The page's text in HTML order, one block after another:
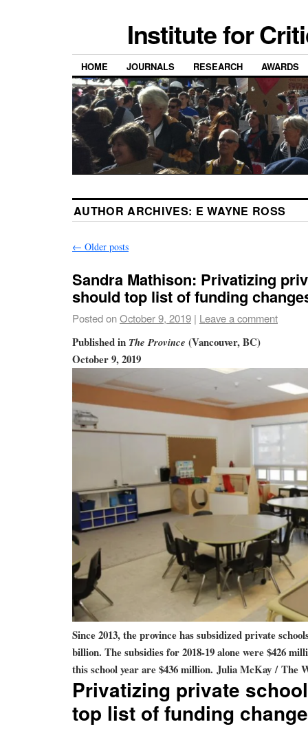
Institute for
HOME JOURNALS RESEARCH AWARDS
AUTHOR ARCHIVES: E WAYNE ROSS
← Older posts
Sandra Mathison: Privatizing
should top list of funding
Posted onOctober 9, 2019 | Leave a comment
Published in The Province (Vancouver, BC)
October 9, 2019
Since 2013, the province has subsidized private
billion. The subsidies for 2018-19 alone were $426
this school year are $436 million. Julia McKay / The
Privatizing private
top list of funding